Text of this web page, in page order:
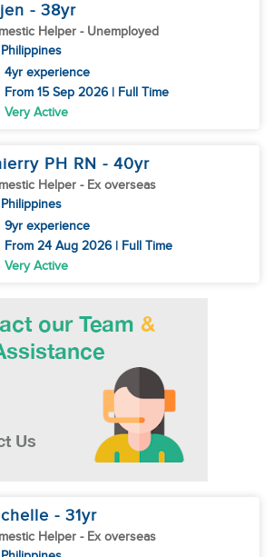
- 38yr
Helper - Unemployed
Philippines
4yr experience
From 15 Sep 2026 | Full Time
Very Active
PH RN - 40yr
Helper - Ex overseas
Philippines
9yr experience
From 24 Aug 2026 | Full Time
Very Active
- 31yr
Helper - Ex overseas